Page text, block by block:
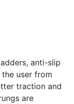
anti-slip
user from
traction and
are